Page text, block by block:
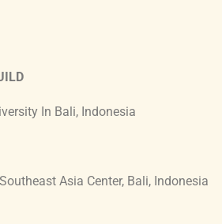
In Bali, Indonesia
Asia Center, Bali, Indonesia